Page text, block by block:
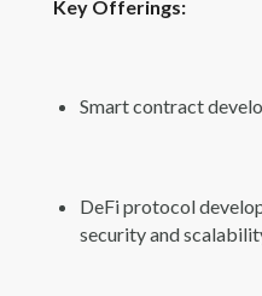
Key Offerings:
Smart contract
DeFi protocol
security and